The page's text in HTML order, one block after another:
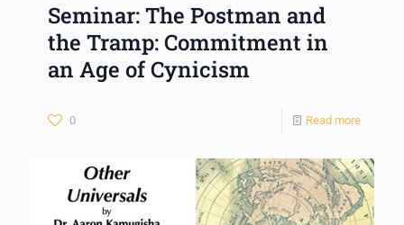
Seminar: The Postman and
the Tramp: Commitment in
an Age of Cynicism
0 Read more